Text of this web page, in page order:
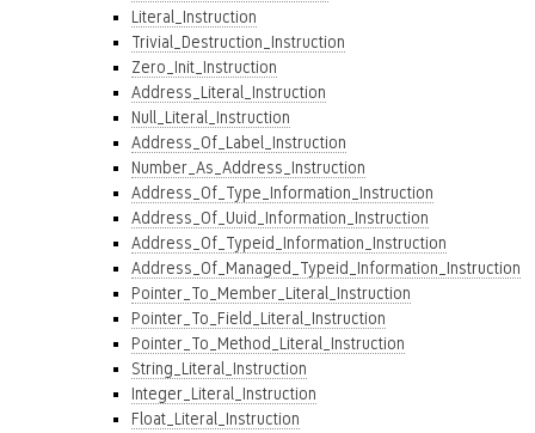
Literal_Instruction
Trivial_Destruction_Instruction
Zero_Init_Instruction
Address_Literal_Instruction
Null_Literal_Instruction
Address_Of_Label_Instruction
Number_As_Address_Instruction
Address_Of_Type_Information_Instruction
Address_Of_Uuid_Information_Instruction
Address_Of_Typeid_Information_Instruction
Address_Of_Managed_Typeid_Information_Instruction
Pointer_To_Member_Literal_Instruction
Pointer_To_Field_Literal_Instruction
Pointer_To_Method_Literal_Instruction
String_Literal_Instruction
Integer_Literal_Instruction
Float_Literal_Instruction